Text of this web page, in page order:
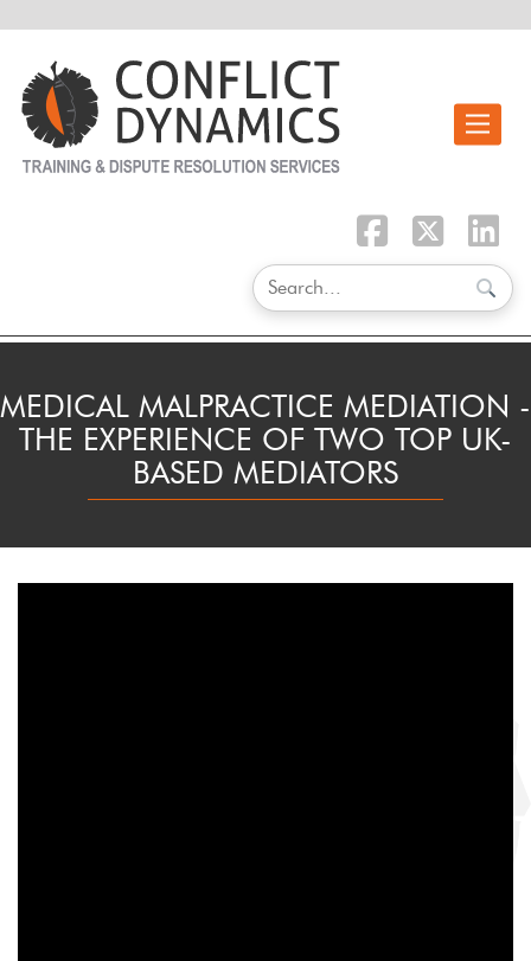
Toggle
MEDICAL MALPRACTICE MEDIATION -
THE EXPERIENCE OF TWO TOP UK-
BASED MEDIATORS